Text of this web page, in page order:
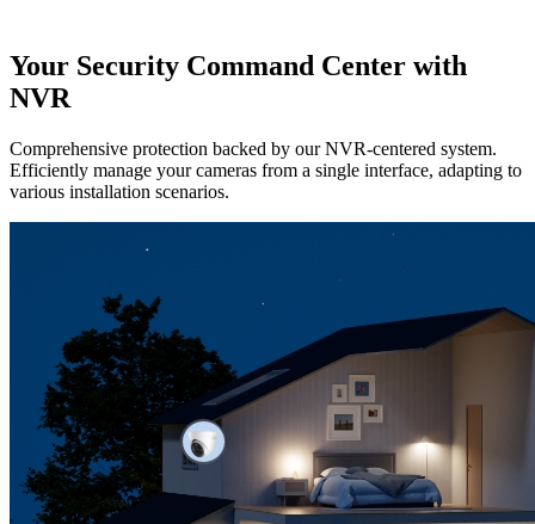
Your Security Command Center with
NVR
Comprehensive protection backed by our NVR-centered system.
Efficiently manage your cameras from a single interface, adapting to
various installation scenarios.